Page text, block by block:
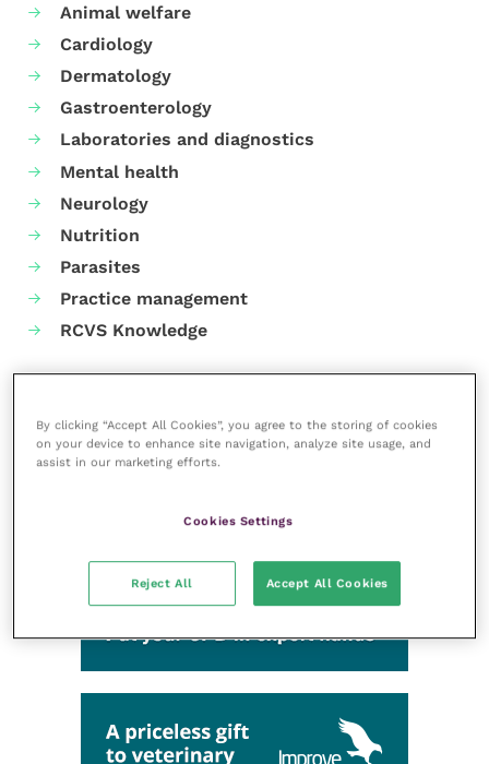
Animal welfare
Cardiology
Dermatology
Gastroenterology
Laboratories and diagnostics
Mental health
Neurology
Nutrition
Parasites
Practice management
RCVS Knowledge
By clicking “Accept All Cookies”, you agree to the storing of cookies
on your device to enhance site navigation, analyze site usage, and
assist in our marketing efforts.
Cookies Settings
Reject All Accept All Cookies